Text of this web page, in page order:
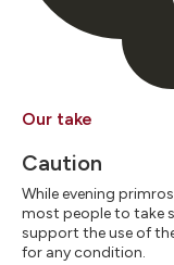
Our take
Caution
While evening
most people to take
support the use of
for any condition.